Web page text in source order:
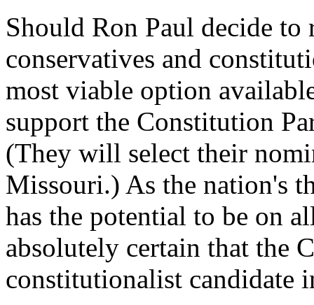
Should Ron Paul decide
conservatives and
most viable option
support the Constitution
(They will select their
Missouri.) As the nation's
has the potential to be on
absolutely certain that the
constitutionalist candidate